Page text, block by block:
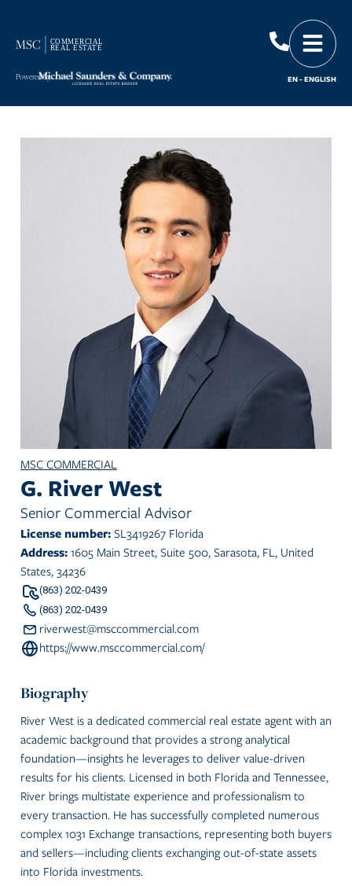
Powered by EN - ENGLISH
MSC COMMERCIAL
G. River West
Senior Commercial Advisor
License number:SL3419267 Florida
Address:1605 Main Street, Suite 500, Sarasota, FL, United
States, 34236
(863) 202-0439
(863) 202-0439
riverwest@msccommercial.com
https://www.msccommercial.com/
Biography
River West is a dedicated commercial real estate agent with an
academic background that provides a strong analytical
foundation—insights he leverages to deliver value-driven
results for his clients. Licensed in both Florida and Tennessee,
River brings multistate experience and professionalism to
every transaction. He has successfully completed numerous
complex 1031 Exchange transactions, representing both buyers
and sellers—including clients exchanging out-of-state assets
into Florida investments.